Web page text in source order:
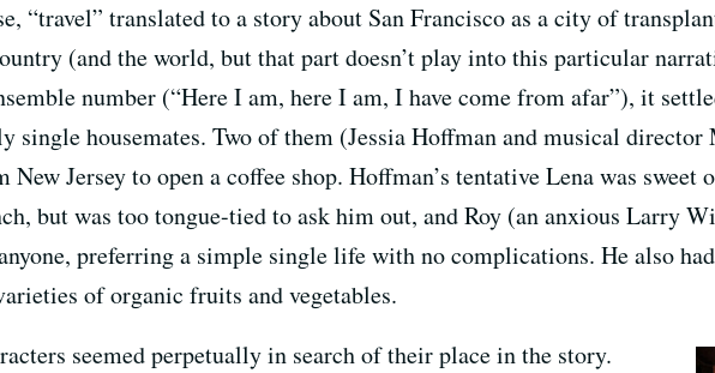
“travel” translated to a story about San Francisco as a city of
(and the world, but that part doesn’t play into this particular
number (“Here I am, here I am, I have come from afar”), it
single housemates. Two of them (Jessia Hoffman and musical
New Jersey to open a coffee shop. Hoffman’s tentative Lena was sweet
but was too tongue-tied to ask him out, and Roy (an anxious Larry
preferring a simple single life with no complications. He also
of organic fruits and vegetables.
seemed perpetually in search of their place in the story.